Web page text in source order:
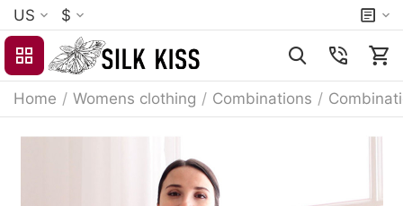
US $
Home / Womens clothing / Combinations /